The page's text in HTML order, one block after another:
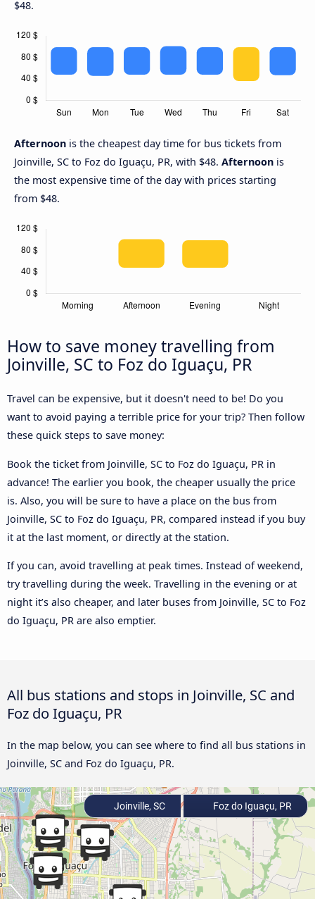
$48.
Afternoon is the cheapest day time for bus tickets from
Joinville, SC to Foz do Iguaçu, PR, with $48. Afternoon is
the most expensive time of the day with prices starting
from $48.
How to save money travelling from
Joinville, SC to Foz do Iguaçu, PR
Travel can be expensive, but it doesn't need to be! Do you
want to avoid paying a terrible price for your trip? Then follow
these quick steps to save money:
Book the ticket from Joinville, SC to Foz do Iguaçu, PR in
advance! The earlier you book, the cheaper usually the price
is. Also, you will be sure to have a place on the bus from
Joinville, SC to Foz do Iguaçu, PR, compared instead if you buy
it at the last moment, or directly at the station.
If you can, avoid travelling at peak times. Instead of weekend,
try travelling during the week. Travelling in the evening or at
night it’s also cheaper, and later buses from Joinville, SC to Foz
do Iguaçu, PR are also emptier.
All bus stations and stops in Joinville, SC and
Foz do Iguaçu, PR
In the map below, you can see where to find all bus stations in
Joinville, SC and Foz do Iguaçu, PR.
Joinville, SC Foz do Iguaçu, PR